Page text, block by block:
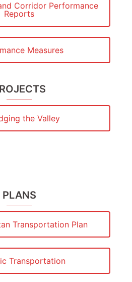
Corridor Performance
Reports
Measures
the Valley
PLANS
Transportation Plan
Transportation